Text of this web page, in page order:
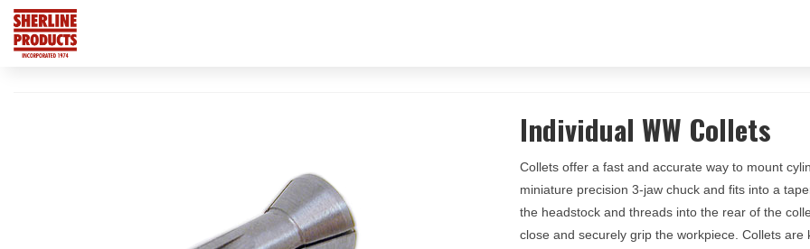
Individual WW Collets
Collets offer a fast and accurate way to mount
miniature precision 3-jaw chuck and fits into a
the headstock and threads into the rear of the
close and securely grip the workpiece. Collets